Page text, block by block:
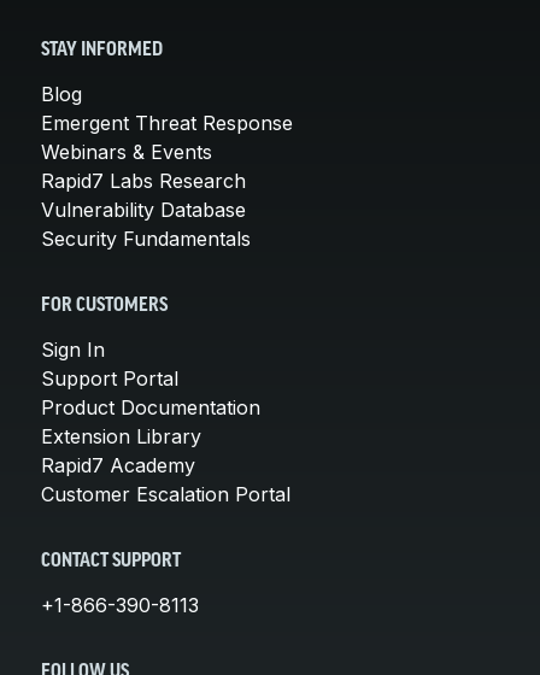
STAY INFORMED
Blog
Emergent Threat Response
Webinars & Events
Rapid7 Labs Research
Vulnerability Database
Security Fundamentals
FOR CUSTOMERS
Sign In
Support Portal
Product Documentation
Extension Library
Rapid7 Academy
Customer Escalation Portal
CONTACT SUPPORT
+1-866-390-8113